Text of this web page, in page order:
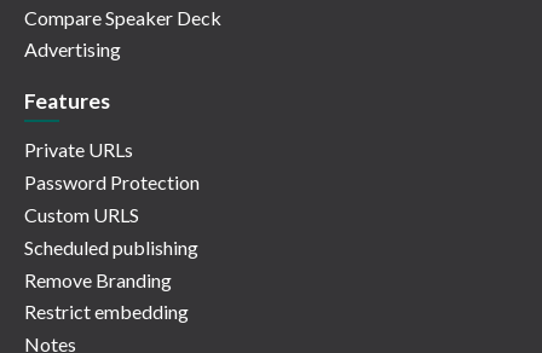
Compare Speaker Deck
Advertising
Features
Private URLs
Password Protection
Custom URLS
Scheduled publishing
Remove Branding
Restrict embedding
Notes